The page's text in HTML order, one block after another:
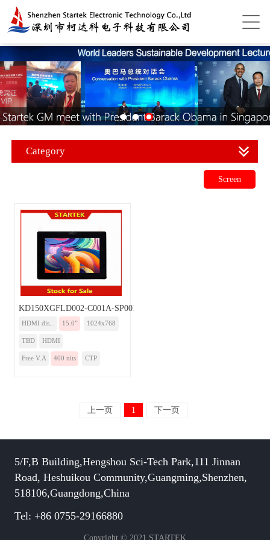
Category
Screen
KD150XGFLD002-C001A-SP001A-HDMI
HDMI dis... 15.0” 1024x768
TBD HDMI
Free V.A 400 nits CTP
上一页 1 下一页
5/F,B Building,Hengshou Sci-Tech Park,111 Jinnan
Road, Heshuikou Community,Guangming,Shenzhen,
518106,Guangdong,China
Tel: +86 0755-29166880
Copyright © 2021 STARTEK